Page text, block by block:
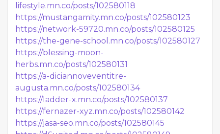
lifestyle.mn.co/posts/102580118
https://mustangamity.mn.co/posts/102580123
https://network-59720.mn.co/posts/102580125
https://the-gene-school.mn.co/posts/102580127
https://blessing-moon-
herbs.mn.co/posts/102580131
https://a-diciannoveventitre-
augusta.mn.co/posts/102580134
https://ladder-x.mn.co/posts/102580137
https://fernazer-xyz.mn.co/posts/102580142
https://jasa-seo.mn.co/posts/102580145